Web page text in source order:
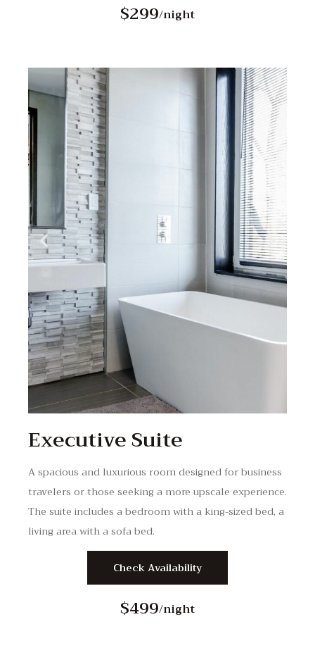
$299/night
Executive Suite
A spacious and luxurious room designed for business
travelers or those seeking a more upscale experience.
The suite includes a bedroom with a king-sized bed, a
living area with a sofa bed.
Check Availability
$499/night